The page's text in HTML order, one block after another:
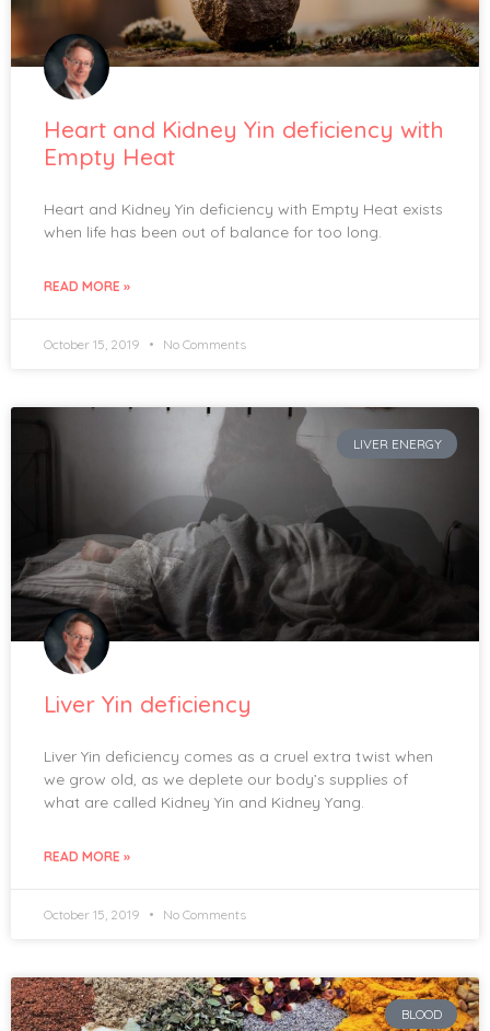
Heart and Kidney Yin deficiency with
Empty Heat
Heart and Kidney Yin deficiency with Empty Heat exists
when life has been out of balance for too long.
READ MORE »
October 15, 2019 No Comments
LIVER ENERGY
Liver Yin deficiency
Liver Yin deficiency comes as a cruel extra twist when
we grow old, as we deplete our body’s supplies of
what are called Kidney Yin and Kidney Yang.
READ MORE »
October 15, 2019 No Comments
BLOOD